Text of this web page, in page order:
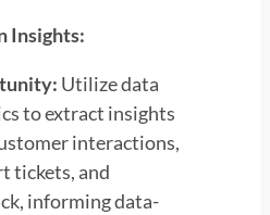
Insights:
Utilize data
to extract insights
interactions,
tickets, and
informing data-